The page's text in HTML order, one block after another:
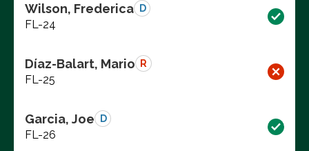
Wilson, Frederica D
FL-24
Díaz-Balart, Mario R
FL-25
Garcia, Joe D
FL-26